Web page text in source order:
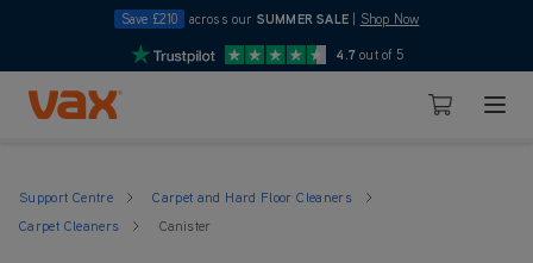
Save £210 across our SUMMER SALE Shop Now
4.7 out of 5
10pm
Skip to Content
Basket
Support Centre
Carpet and Hard Floor Cleaners
Carpet Cleaners
Canister